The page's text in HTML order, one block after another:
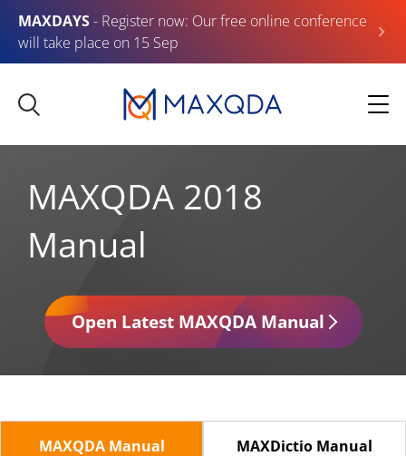
MAXDAYS- Register now: Our free online conference
will take place on 15 Sep
MAXQDA 2018
Manual
Open Latest MAXQDA Manual
MAXQDA Manual MAXDictio Manual